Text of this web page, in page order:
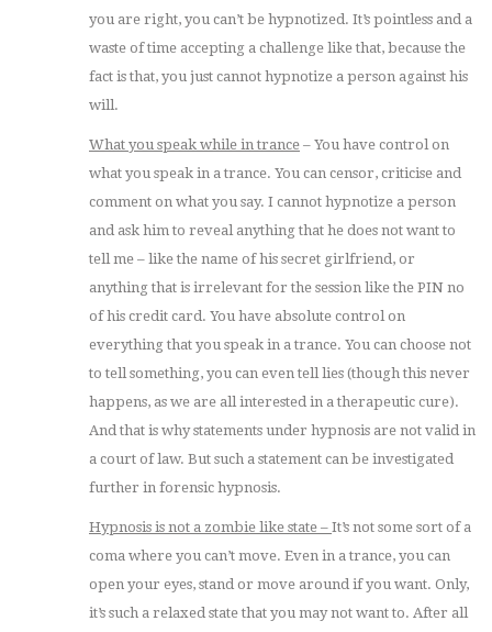
you are right, you can’t be hypnotized. It’s pointless and a
waste of time accepting a challenge like that, because the
fact is that, you just cannot hypnotize a person against his
will.
What you speak while in trance – You have control on
what you speak in a trance. You can censor, criticise and
comment on what you say. I cannot hypnotize a person
and ask him to reveal anything that he does not want to
tell me – like the name of his secret girlfriend, or
anything that is irrelevant for the session like the PIN no
of his credit card. You have absolute control on
everything that you speak in a trance. You can choose not
to tell something, you can even tell lies (though this never
happens, as we are all interested in a therapeutic cure).
And that is why statements under hypnosis are not valid in
a court of law. But such a statement can be investigated
further in forensic hypnosis.
Hypnosis is not a zombie like state – It’s not some sort of a
coma where you can’t move. Even in a trance, you can
open your eyes, stand or move around if you want. Only,
it’s such a relaxed state that you may not want to. After all